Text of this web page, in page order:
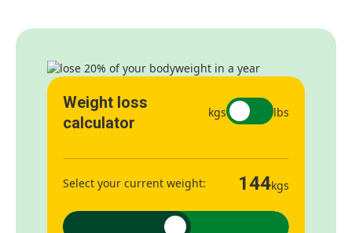
Weight loss
calculator
kgs lbs
Select your current weight: 144kgs